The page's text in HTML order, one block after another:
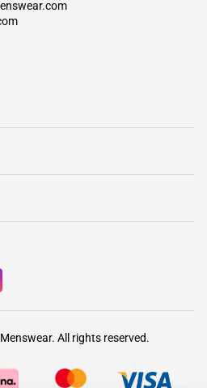
All rights reserved.